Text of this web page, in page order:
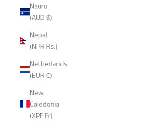
Nauru
(AUD $)
Nepal
(NPR Rs.)
Netherlands
(EUR €)
New
Caledonia
(XPF Fr)